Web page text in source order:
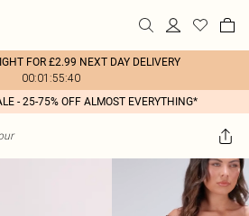
FOR £2.99 NEXT DAY DELIVERY
00:01:55:40
- 25-75% OFF ALMOST EVERYTHING*